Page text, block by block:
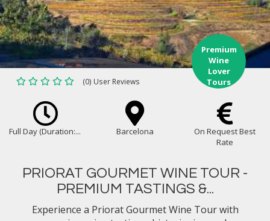
(0) User Reviews
Premium
Wine
Lover
Tours
Full Day (Duration:... Barcelona
On Request Best
Rate
PRIORAT GOURMET WINE TOUR -
PREMIUM TASTINGS &...
Experience a Priorat Gourmet Wine Tour with